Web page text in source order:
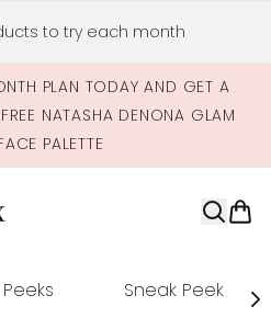
to try each month
PLAN TODAY AND GET A
NATASHA DENONA GLAM
PALETTE
Sneak Peek